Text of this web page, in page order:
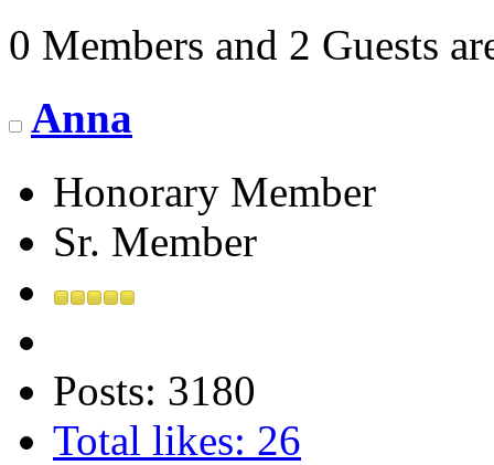
0 Members and 2 Guests
Anna
Honorary Member
Sr. Member
Posts: 3180
Total likes: 26